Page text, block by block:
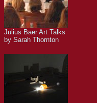
Julius Baer Art Talks
by Sarah Thornton